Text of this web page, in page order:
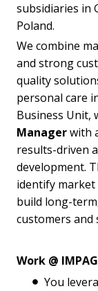
subsidiaries in
Poland.
We combine
and strong
quality
personal care
Business Unit,
Managerwith
results-driven
development.
identify
build long-
customers and
Work @ IMPAG
You